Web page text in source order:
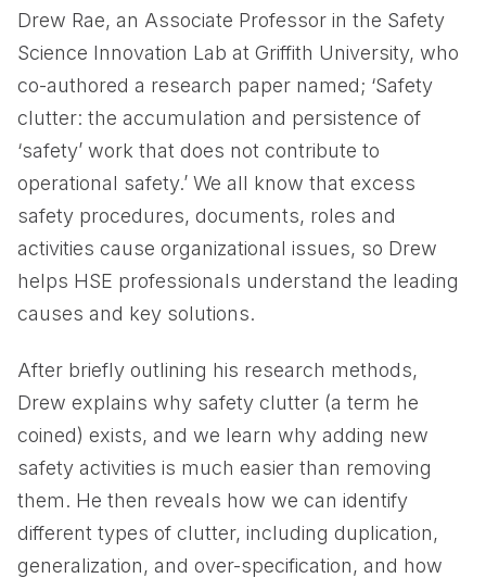
Drew Rae, an Associate Professor in the Safety
Science Innovation Lab at Griffith University, who
co-authored a research paper named; ‘Safety
clutter: the accumulation and persistence of
‘safety’ work that does not contribute to
operational safety.’ We all know that excess
safety procedures, documents, roles and
activities cause organizational issues, so Drew
helps HSE professionals understand the leading
causes and key solutions.
After briefly outlining his research methods,
Drew explains why safety clutter (a term he
coined) exists, and we learn why adding new
safety activities is much easier than removing
them. He then reveals how we can identify
different types of clutter, including duplication,
generalization, and over-specification, and how